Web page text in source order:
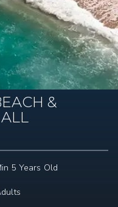
&
5 Years Old